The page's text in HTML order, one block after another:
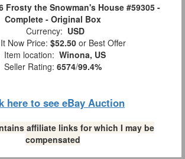
Frosty the Snowman's House #59305 -
Complete - Original Box
Currency: USD
Now Price: $52.50 or Best Offer
Item location: Winona, US
Seller Rating: 6574/99.4%
here to see eBay Auction
affiliate links for which I may be
compensated